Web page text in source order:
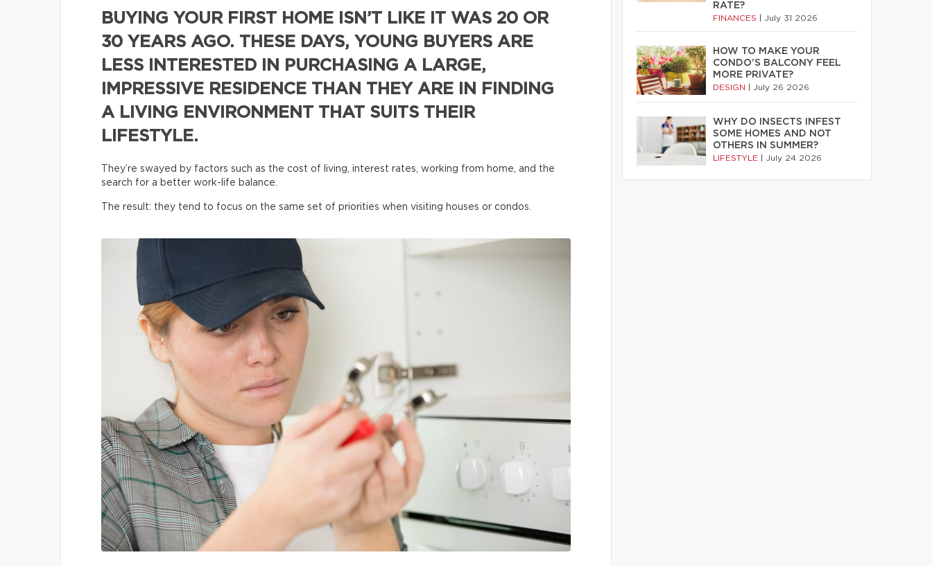
BUYING YOUR FIRST HOME ISN’T LIKE IT WAS 20 OR
30 YEARS AGO. THESE DAYS, YOUNG BUYERS ARE
LESS INTERESTED IN PURCHASING A LARGE,
IMPRESSIVE RESIDENCE THAN THEY ARE IN FINDING
A LIVING ENVIRONMENT THAT SUITS THEIR
LIFESTYLE.
They’re swayed by factors such as the cost of living, interest rates, working from home, and the
search for a better work-life balance.
The result: they tend to focus on the same set of priorities when visiting houses or condos.
RATE?
FINANCES July 31 2026
HOW TO MAKE YOUR
CONDO’S BALCONY FEEL
MORE PRIVATE?
DESIGN July 26 2026
WHY DO INSECTS INFEST
SOME HOMES AND NOT
OTHERS IN SUMMER?
LIFESTYLE July 24 2026